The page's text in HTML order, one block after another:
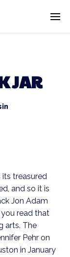
JAR
its treasured
and so it is
Jon Adam
you read that
arts. The
Pehr on
in January